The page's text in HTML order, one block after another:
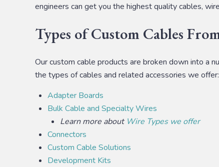
engineers can get you the highest quality cables,
Types of Custom Cables
Our custom cable products are broken down into a
the types of cables and related accessories we offer:
Adapter Boards
Bulk Cable and Specialty Wires
Learn more about Wire Types we offer
Connectors
Custom Cable Solutions
Development Kits